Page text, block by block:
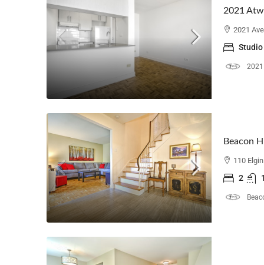
2021
2021
Studio
Beacon
110
2